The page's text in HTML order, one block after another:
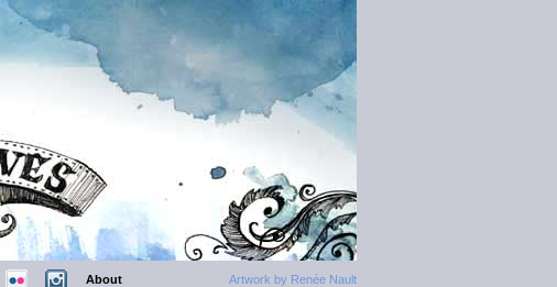
Artwork by Renée Nault
About